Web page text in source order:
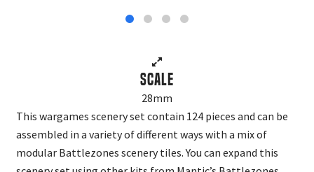
Scale
28mm
This wargames scenery set contain 124 pieces and can be
assembled in a variety of different ways with a mix of
modular Battlezones scenery tiles. You can expand this